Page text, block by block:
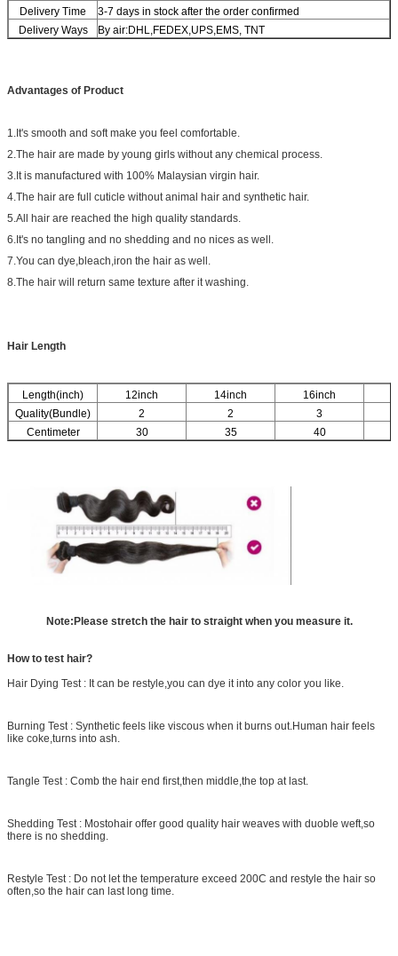
Delivery Time
3-7 days in stock after the order confirmed
Delivery Ways
By air:DHL,FEDEX,UPS,EMS, TNT
Advantages of Product
1.It's smooth and soft make you feel comfortable.
2.The hair are made by young girls without any chemical process.
3.It is manufactured with 100% Malaysian virgin hair.
4.The hair are full cuticle without animal hair and synthetic hair.
5.All hair are reached the high quality standards.
6.It's no tangling and no shedding and no nices as well.
7.You can dye,bleach,iron the hair as well.
8.The hair will return same texture after it washing.
Hair Length
Length(inch) 12inch 14inch 16inch
Quality(Bundle)
2 2
3
Centimeter
30 35 40
Note:Please stretch the hair to straight when you measure it.
How to test hair?
Hair Dying Test : It can be restyle,you can dye it into any color you like.
Burning Test : Synthetic feels like viscous when it burns out.Human hair feels
like coke,turns into ash.
Tangle Test : Comb the hair end first,then middle,the top at last.
Shedding Test : Mostohair offer good quality hair weaves with duoble weft,so
there is no shedding.
Restyle Test : Do not let the temperature exceed 200C and restyle the hair so
often,so the hair can last long time.